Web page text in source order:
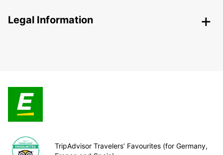
Legal Information
TripAdvisor Travelers’ Favourites (for Germany,